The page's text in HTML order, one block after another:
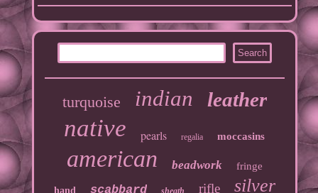
turquoise indian leather
native pearls regalia moccasins
american beadwork fringe
hand scabbard sheath rifle silver